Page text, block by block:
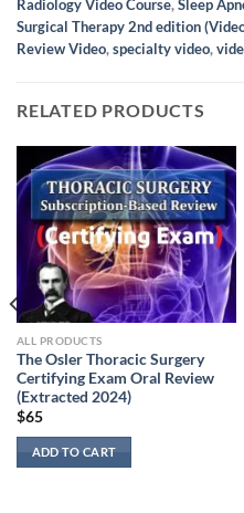
Radiology Video Course,Sleep
Surgical Therapy 2nd edition
Review Video,specialty video,
RELATED PRODUCTS
ALL PRODUCTS
The Osler Thoracic Surgery
Certifying Exam Oral Review
(Extracted 2024)
$65
ADD TO CART